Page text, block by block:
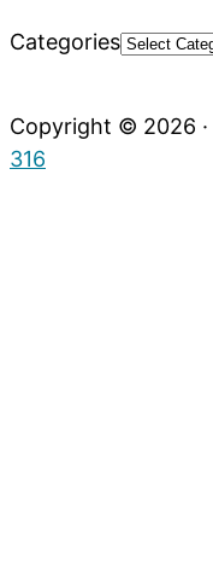
Categories
Copyright © 2026 ·
316